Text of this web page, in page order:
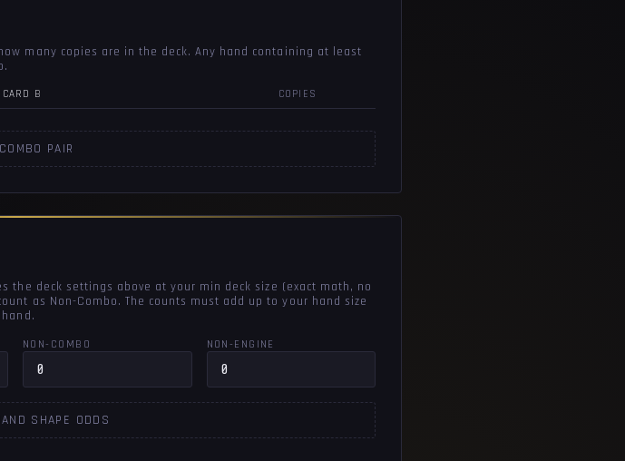
many copies are in the deck. Any hand containing at least
CARD B COPIES
PAIR
the deck settings above at your min deck size (exact math, no
as Non-Combo. The counts must add up to your hand size
NON-COMBO NON-ENGINE
SHAPE ODDS